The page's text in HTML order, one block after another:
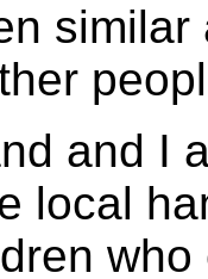
similar
and I
local